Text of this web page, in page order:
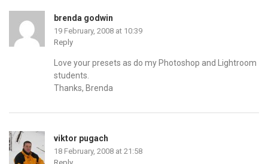
brenda godwin
19 February, 2008 at 10:39
Reply
Love your presets as do my Photoshop and Lightroom
students.
Thanks, Brenda
viktor pugach
18 February, 2008 at 21:58